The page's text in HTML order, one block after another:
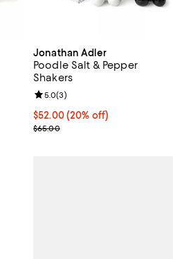
off; undefined;
Jonathan Adler
Poodle Salt & Pepper
Shakers
Current price $52.00; 20% off;
$52.00(20% off)
; Previous price $65.00;
$65.00
Review rating: 5.0 out of 5; 3
5.0(3)